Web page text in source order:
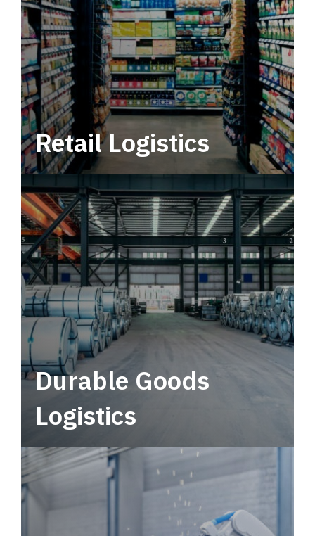
Retail Logistics
Leverage multimodal solutions within a
tactical network for consistent, year-round
service.
Durable Goods
Logistics